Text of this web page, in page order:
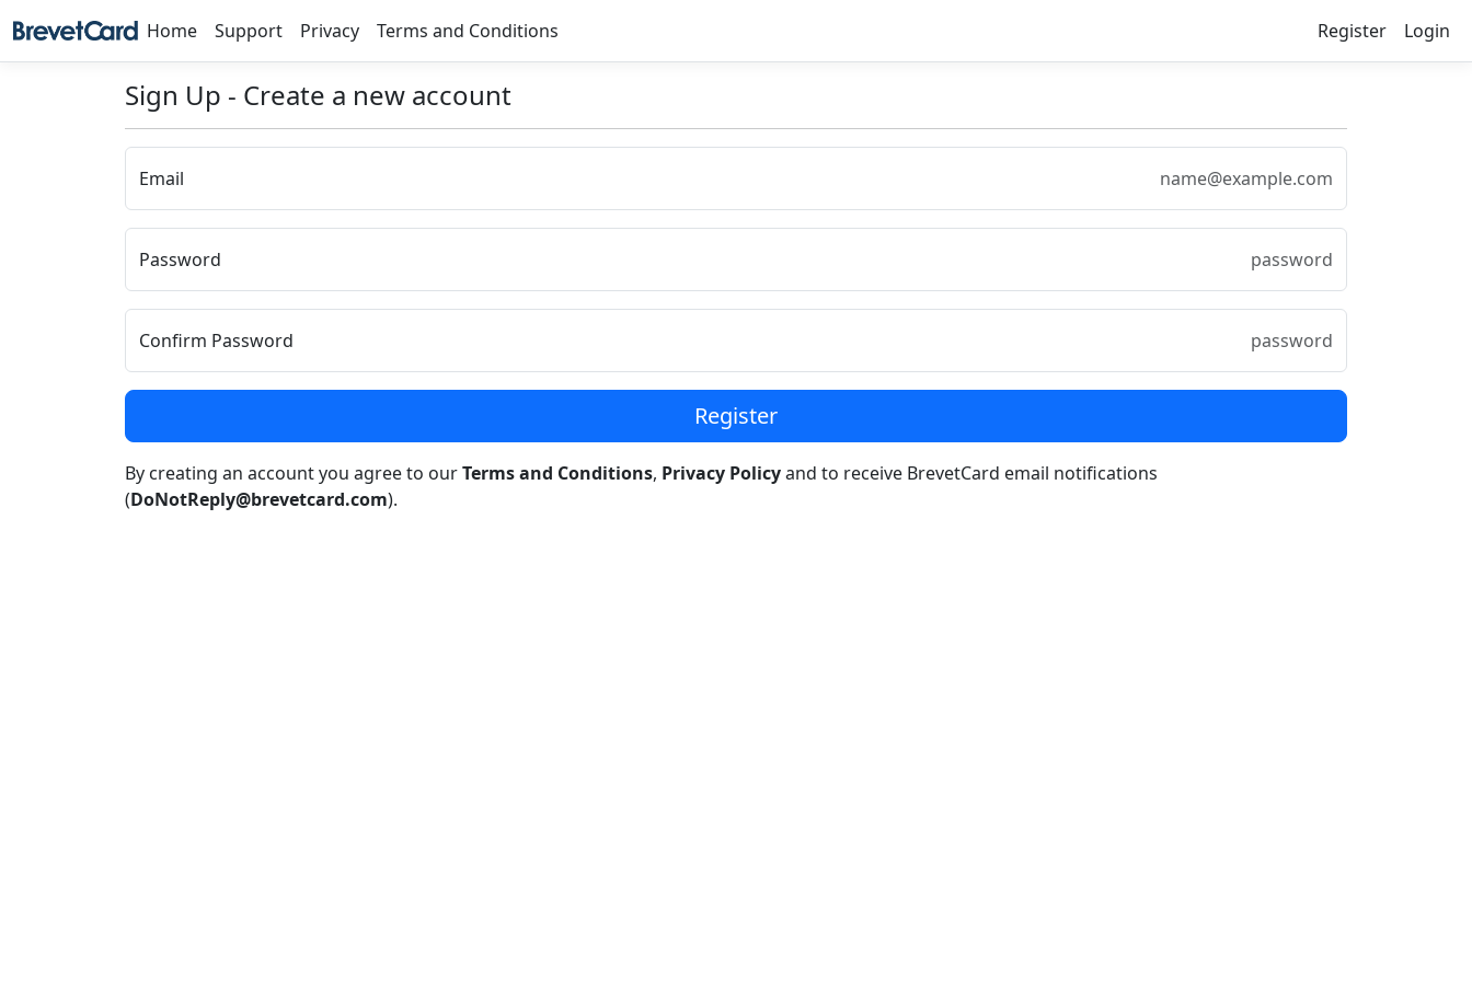
Home Support Privacy Terms and Conditions Register Login
Sign Up - Create a new account
Email
Password
Confirm Password
Register
By creating an account you agree to ourTerms and Conditions, Privacy Policyand to receive BrevetCard email notifications
(DoNotReply@brevetcard.com).